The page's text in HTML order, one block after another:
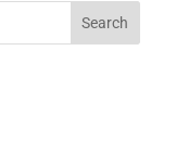
Search